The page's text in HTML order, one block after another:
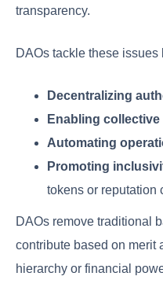
transparency.
DAOs tackle these issues
Decentralizing
Enabling
Automating
Promoting
tokens or reputation
DAOs remove traditional
contribute based on merit
hierarchy or financial